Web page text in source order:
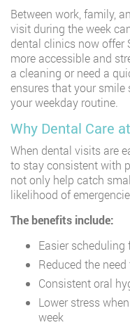
Between work, family,
visit during the week
dental clinics now offer
more accessible and
a cleaning or need a
ensures that your
your weekday routine.
Why Dental Care
When dental visits are
to stay consistent with
not only help catch
likelihood of
The benefits include:
Easier
Reduced the
Consistent oral
Lower stress
week